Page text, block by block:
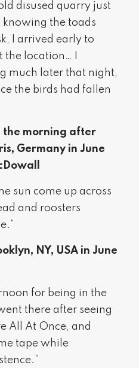
disused quarry just
the toads
I arrived early to
the location… I
much later that night,
the birds had fallen
the morning after
Germany in June
sun come up across
and roosters
NY, USA in June
for being in the
there after seeing
All At Once, and
tape while